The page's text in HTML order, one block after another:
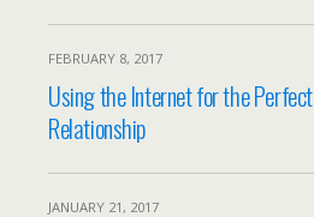
FEBRUARY 8, 2017
Using the Internet for the Perfect
Relationship
JANUARY 21, 2017